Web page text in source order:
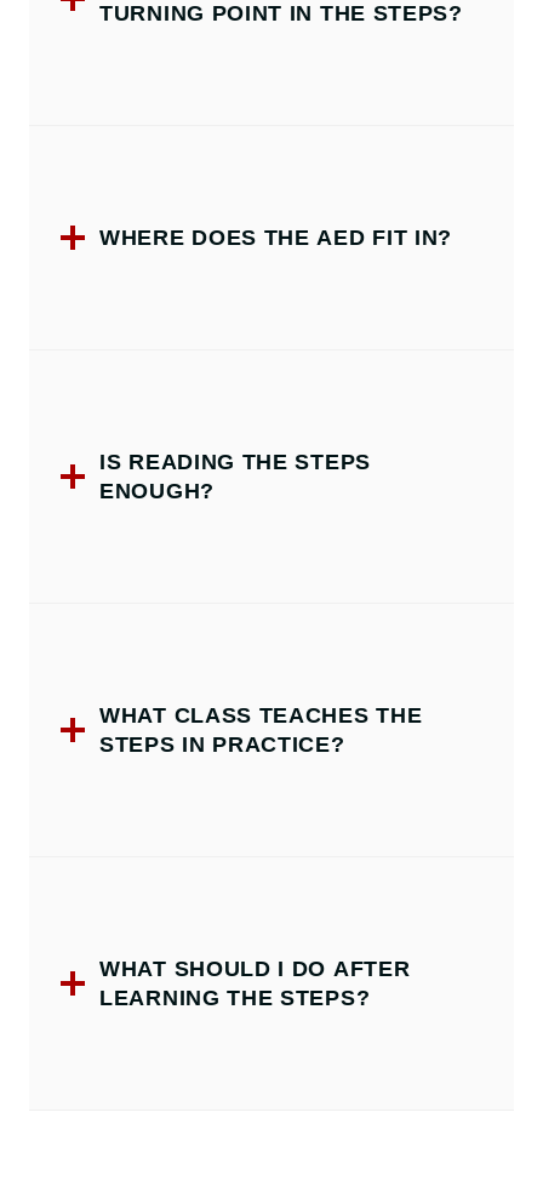
TURNING POINT IN THE STEPS?
WHERE DOES THE AED FIT IN?
IS READING THE STEPS
ENOUGH?
WHAT CLASS TEACHES THE
STEPS IN PRACTICE?
WHAT SHOULD I DO AFTER
LEARNING THE STEPS?